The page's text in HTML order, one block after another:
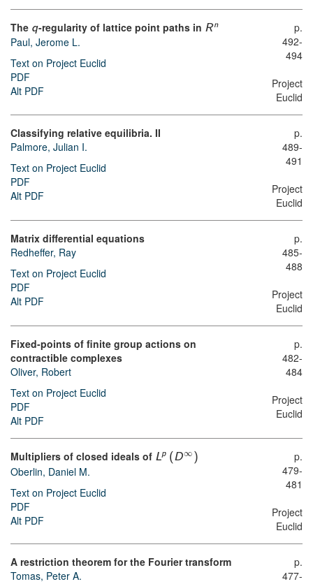
The q-regularity of lattice point paths in R n
Paul, Jerome L.
Text on Project Euclid
PDF
Alt PDF
p.
492-
494
Project
Euclid
Classifying relative equilibria. II
Palmore, Julian I.
Text on Project Euclid
PDF
Alt PDF
p.
489-
491
Project
Euclid
Matrix differential equations
Redheffer, Ray
Text on Project Euclid
PDF
Alt PDF
p.
485-
488
Project
Euclid
Fixed-points of finite group actions on
contractible complexes
Oliver, Robert
Text on Project Euclid
PDF
Alt PDF
p.
482-
484
Project
Euclid
Multipliers of closed ideals of Lp (D∞ )
Oberlin, Daniel M.
Text on Project Euclid
PDF
Alt PDF
p.
479-
481
Project
Euclid
A restriction theorem for the Fourier transform
Tomas, Peter A.
p.
477-